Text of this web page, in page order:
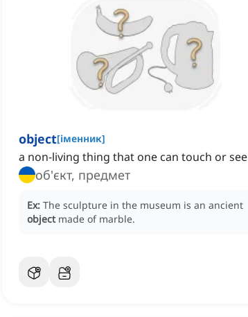
object[іменник]
a non-living thing that one can touch or see
об'єкт, предмет
Ex: The sculpture in the museum is an ancient
object made of marble.